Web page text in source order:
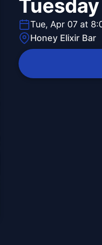
Tue, Apr 07 at
Honey Elixir Bar